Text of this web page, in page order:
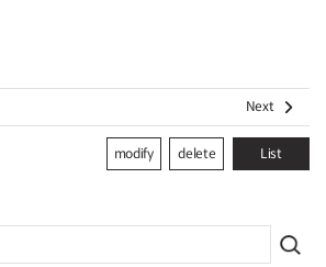
Next 
modify delete List